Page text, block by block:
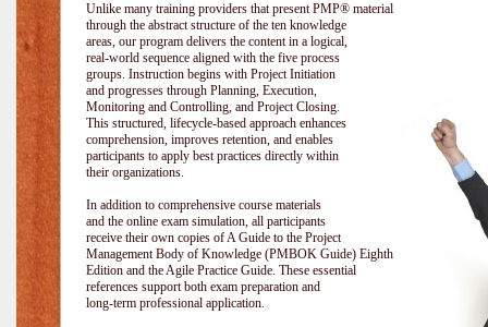
Unlike many training providers that present PMP® material
through the abstract structure of the ten knowledge
areas, our program delivers the content in a logical,
real-world sequence aligned with the five process
groups. Instruction begins with Project Initiation
and progresses through Planning, Execution,
Monitoring and Controlling, and Project Closing.
This structured, lifecycle-based approach enhances
comprehension, improves retention, and enables
participants to apply best practices directly within
their organizations.
In addition to comprehensive course materials
and the online exam simulation, all participants
receive their own copies of A Guide to the Project
Management Body of Knowledge (PMBOK Guide) Eighth
Edition and the Agile Practice Guide. These essential
references support both exam preparation and
long-term professional application.